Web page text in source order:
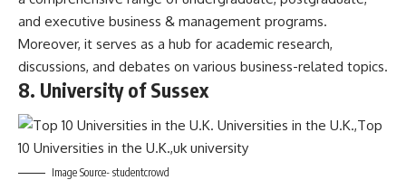
and executive business & management programs.
Moreover, it serves as a hub for academic research,
discussions, and debates on various business-related topics.
8. University of Sussex
Image Source- studentcrowd